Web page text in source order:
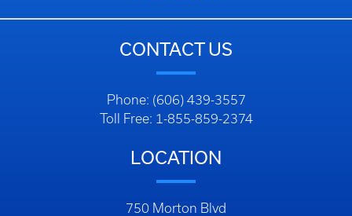
CONTACT US
Phone: (606) 439-3557
Toll Free: 1-855-859-2374
LOCATION
750 Morton Blvd